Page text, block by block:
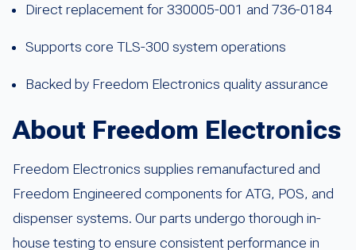
Direct replacement for 330005-001 and 736-0184
Supports core TLS-300 system operations
Backed by Freedom Electronics quality assurance
About Freedom Electronics
Freedom Electronics supplies remanufactured and
Freedom Engineered components for ATG, POS, and
dispenser systems. Our parts undergo thorough in-
house testing to ensure consistent performance in